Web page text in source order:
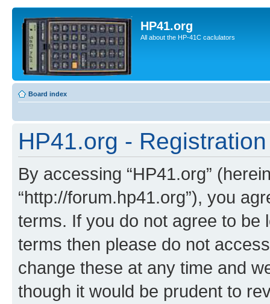
HP41.org
All about the HP-41C caclulators
Board index
HP41.org - Registration
By accessing “HP41.org”
“http://forum.hp41.org”), you
terms. If you do not agree to be
terms then please do not
change these at any time and
though it would be prudent to